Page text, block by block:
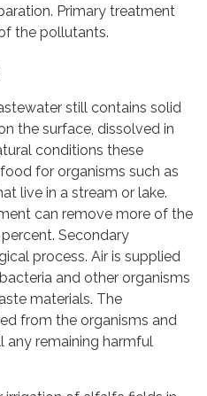
Primary treatment
the pollutants.
still contains solid
the surface, dissolved in
conditions these
for organisms such as
live in a stream or lake.
can remove more of the
Secondary
process. Air is supplied
and other organisms
materials. The
from the organisms and
any remaining harmful